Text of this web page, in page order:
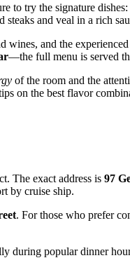
to try the signature
and veal in a rich
wines, and the
—the full menu is served
of the room and the
on the best flavor
The exact address is 97
by cruise ship.
. For those who prefer
during popular dinner